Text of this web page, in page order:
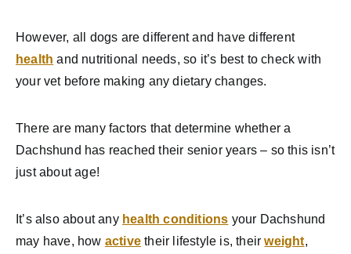
However, all dogs are different and have different
health and nutritional needs, so it’s best to check with
your vet before making any dietary changes.
There are many factors that determine whether a
Dachshund has reached their senior years – so this isn’t
just about age!
It’s also about any health conditions your Dachshund
may have, how active their lifestyle is, theirweight,